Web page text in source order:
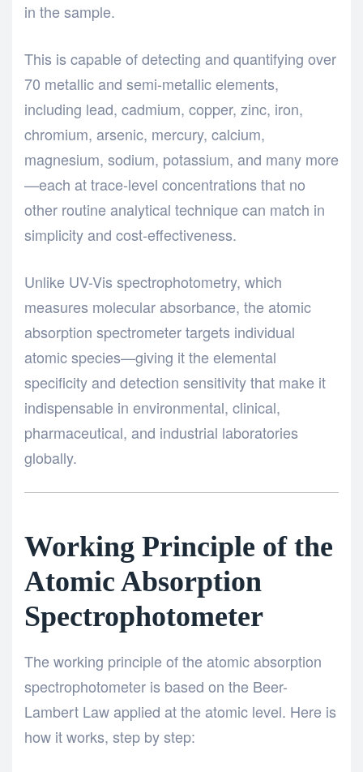
in the sample.
This is capable of detecting and quantifying over
70 metallic and semi-metallic elements,
including lead, cadmium, copper, zinc, iron,
chromium, arsenic, mercury, calcium,
magnesium, sodium, potassium, and many more
—each at trace-level concentrations that no
other routine analytical technique can match in
simplicity and cost-effectiveness.
Unlike UV-Vis spectrophotometry, which
measures molecular absorbance, the atomic
absorption spectrometer targets individual
atomic species—giving it the elemental
specificity and detection sensitivity that make it
indispensable in environmental, clinical,
pharmaceutical, and industrial laboratories
globally.
Working Principle of the
Atomic Absorption
Spectrophotometer
The working principle of the atomic absorption
spectrophotometer is based on the Beer-
Lambert Law applied at the atomic level. Here is
how it works, step by step: